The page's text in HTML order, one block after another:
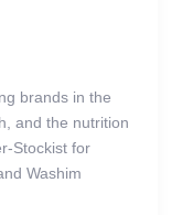
brands in the
and the nutrition
Stockist for
Washim